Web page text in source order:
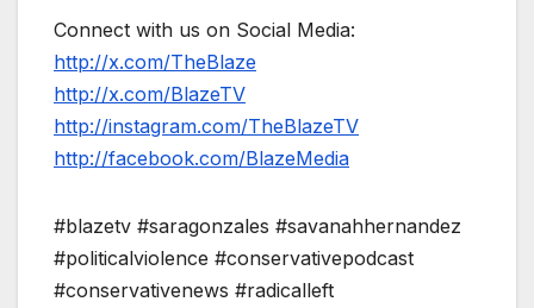
Connect with us on Social Media:
http://x.com/TheBlaze
http://x.com/BlazeTV
http://instagram.com/TheBlazeTV
http://facebook.com/BlazeMedia
#blazetv #saragonzales #savanahhernandez
#politicalviolence #conservativepodcast
#conservativenews #radicalleft